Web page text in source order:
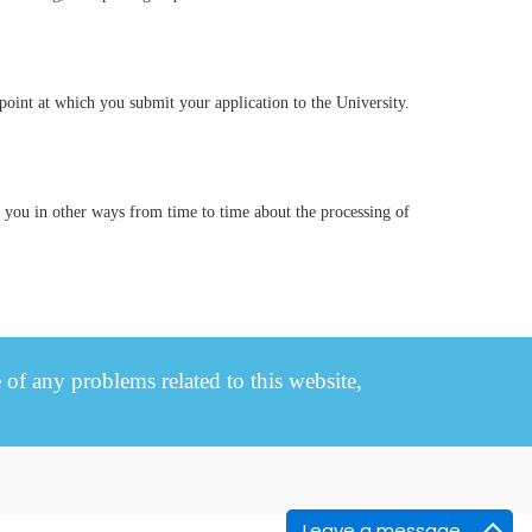
at which you submit your application to the University.
in other ways from time to time about the processing of
any problems related to this website,